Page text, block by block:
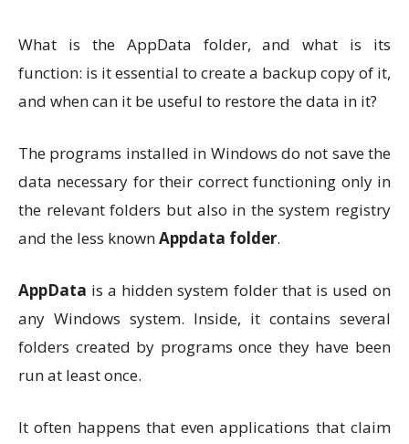
What is the AppData folder, and what is its
function: is it essential to create a backup copy of it,
and when can it be useful to restore the data in it?
The programs installed in Windows do not save the
data necessary for their correct functioning only in
the relevant folders but also in the system registry
and the less knownAppdata folder.
AppData is a hidden system folder that is used on
any Windows system. Inside, it contains several
folders created by programs once they have been
run at least once.
It often happens that even applications that claim